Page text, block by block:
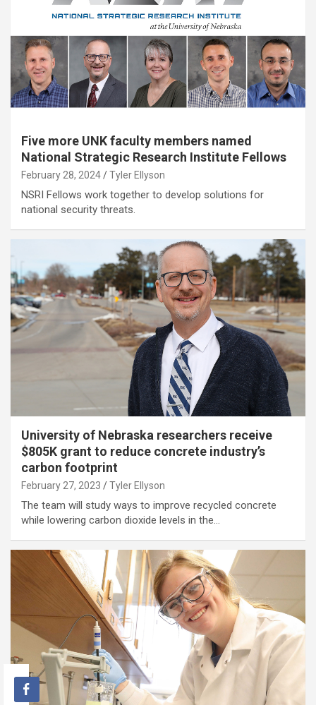
Five more UNK faculty members named
National Strategic Research Institute Fellows
February 28, 2024 Tyler Ellyson
NSRI Fellows work together to develop solutions for
national security threats.
University of Nebraska researchers receive
$805K grant to reduce concrete industry’s
carbon footprint
February 27, 2023 Tyler Ellyson
The team will study ways to improve recycled concrete
while lowering carbon dioxide levels in the…